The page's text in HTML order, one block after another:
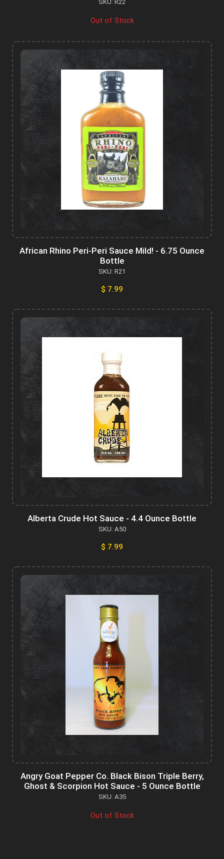
SKU: R22
Out of Stock
African Rhino Peri-Peri Sauce Mild! - 6.75 Ounce
Bottle
SKU: R21
$ 7.99
Alberta Crude Hot Sauce - 4.4 Ounce Bottle
SKU: A50
$ 7.99
Angry Goat Pepper Co. Black Bison Triple Berry,
Ghost & Scorpion Hot Sauce - 5 Ounce Bottle
SKU: A35
Out of Stock